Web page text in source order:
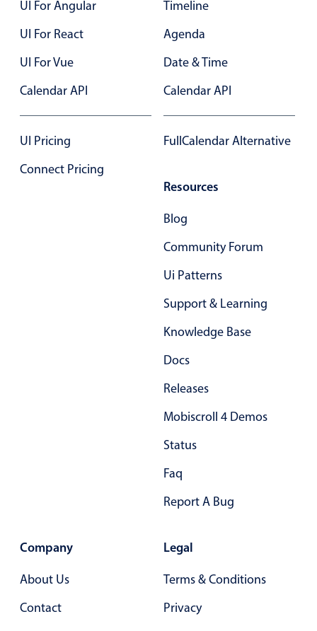
UI For Angular
UI For React
UI For Vue
Calendar API
UI Pricing
Connect Pricing
Timeline
Agenda
Date & Time
Calendar API
FullCalendar Alternative
Resources
Blog
Community Forum
Ui Patterns
Support & Learning
Knowledge Base
Docs
Releases
Mobiscroll 4 Demos
Status
Faq
Report A Bug
Company
About Us
Contact
Legal
Terms & Conditions
Privacy